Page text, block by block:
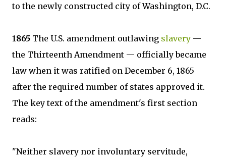
to the newly constructed city of Washington, D.C.
1865 The U.S. amendment outlawing slavery —
the Thirteenth Amendment — officially became
law when it was ratified on December 6, 1865
after the required number of states approved it.
The key text of the amendment's first section
reads:
"Neither slavery nor involuntary servitude,